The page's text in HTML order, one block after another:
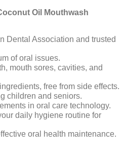
Oil Mouthwash
Dental Association and trusted
of oral issues.
mouth sores, cavities, and
free from side effects.
children and seniors.
in oral care technology.
daily hygiene routine for
oral health maintenance.